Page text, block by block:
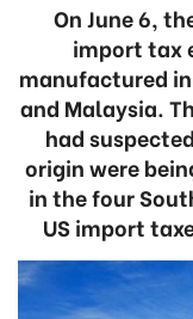
On June 6,
import tax
manufactured
and Malaysia.
had
origin were
in the four
US import